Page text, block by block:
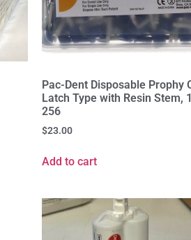
Pac-Dent Disposable Prophy
Latch Type with Resin Stem,
256
$23.00
Add to cart